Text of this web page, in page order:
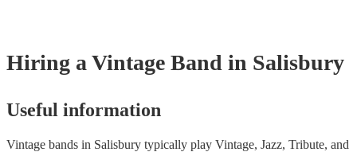
Hiring a Vintage Band in Salisbury
Useful information
Vintage bands in Salisbury typically play Vintage, Jazz, Tribute, and